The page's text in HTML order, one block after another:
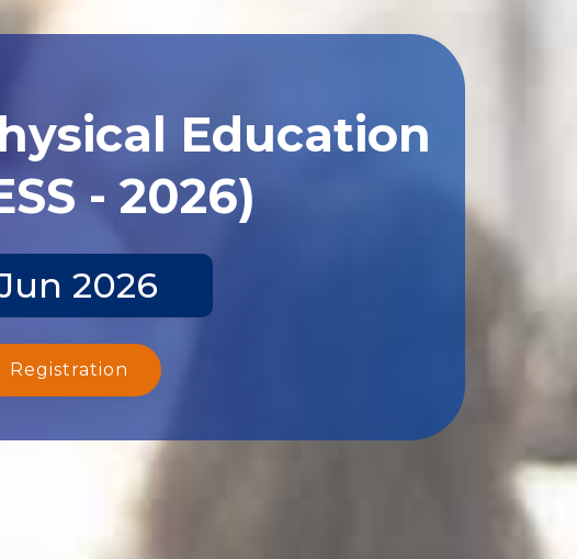
Education
- 2026)
2026
Registration